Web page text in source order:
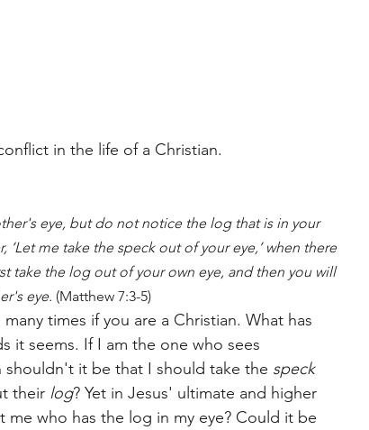
in the life of a Christian.
eye, but do not notice the log that is in your
‘Let me take the speck out of your eye,’ when there
take the log out of your own eye, and then you will
eye. (Matthew 7:3-5)
times if you are a Christian. What has
it seems. If I am the one who sees
it be that I should take the speck
their log? Yet in Jesus' ultimate and higher
who has the log in my eye? Could it be